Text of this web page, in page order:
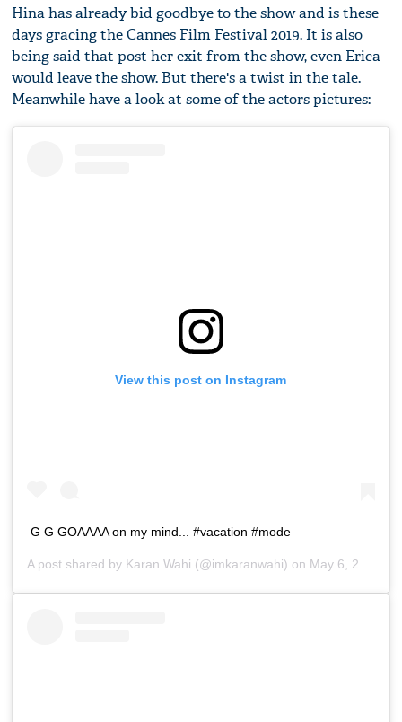
Hina has already bid goodbye to the show and is these
days gracing the Cannes Film Festival 2019. It is also
being said that post her exit from the show, even Erica
would leave the show. But there's a twist in the tale.
Meanwhile have a look at some of the actors pictures:
View this post on Instagram
G G GOAAAA on my mind... #vacation #mode
A post shared by Karan Wahi (@imkaranwahi) on May 6, 2019 at 12:22am PDT